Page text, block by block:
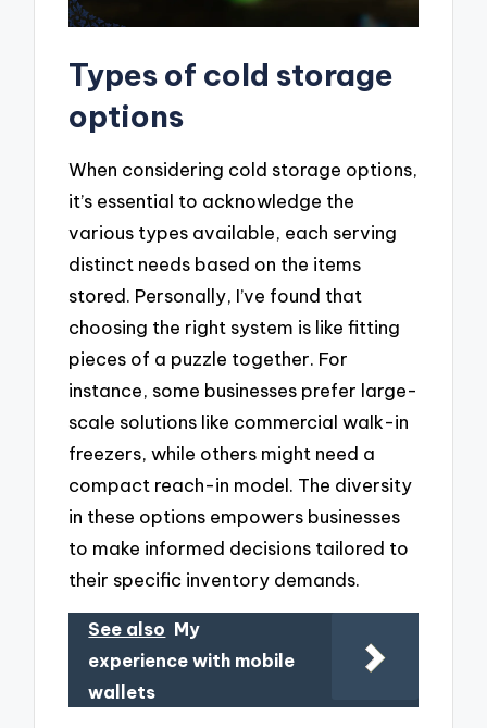
Types of cold storage
options
When considering cold storage options,
it’s essential to acknowledge the
various types available, each serving
distinct needs based on the items
stored. Personally, I’ve found that
choosing the right system is like fitting
pieces of a puzzle together. For
instance, some businesses prefer large-
scale solutions like commercial walk-in
freezers, while others might need a
compact reach-in model. The diversity
in these options empowers businesses
to make informed decisions tailored to
their specific inventory demands.
See also My
experience with mobile
wallets